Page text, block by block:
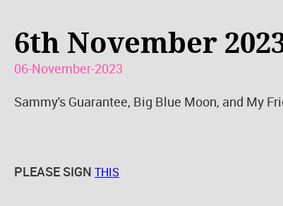
6th November
06-November-2023
Sammy's Guarantee, Big Blue Moon, and My
PLEASE SIGN THIS